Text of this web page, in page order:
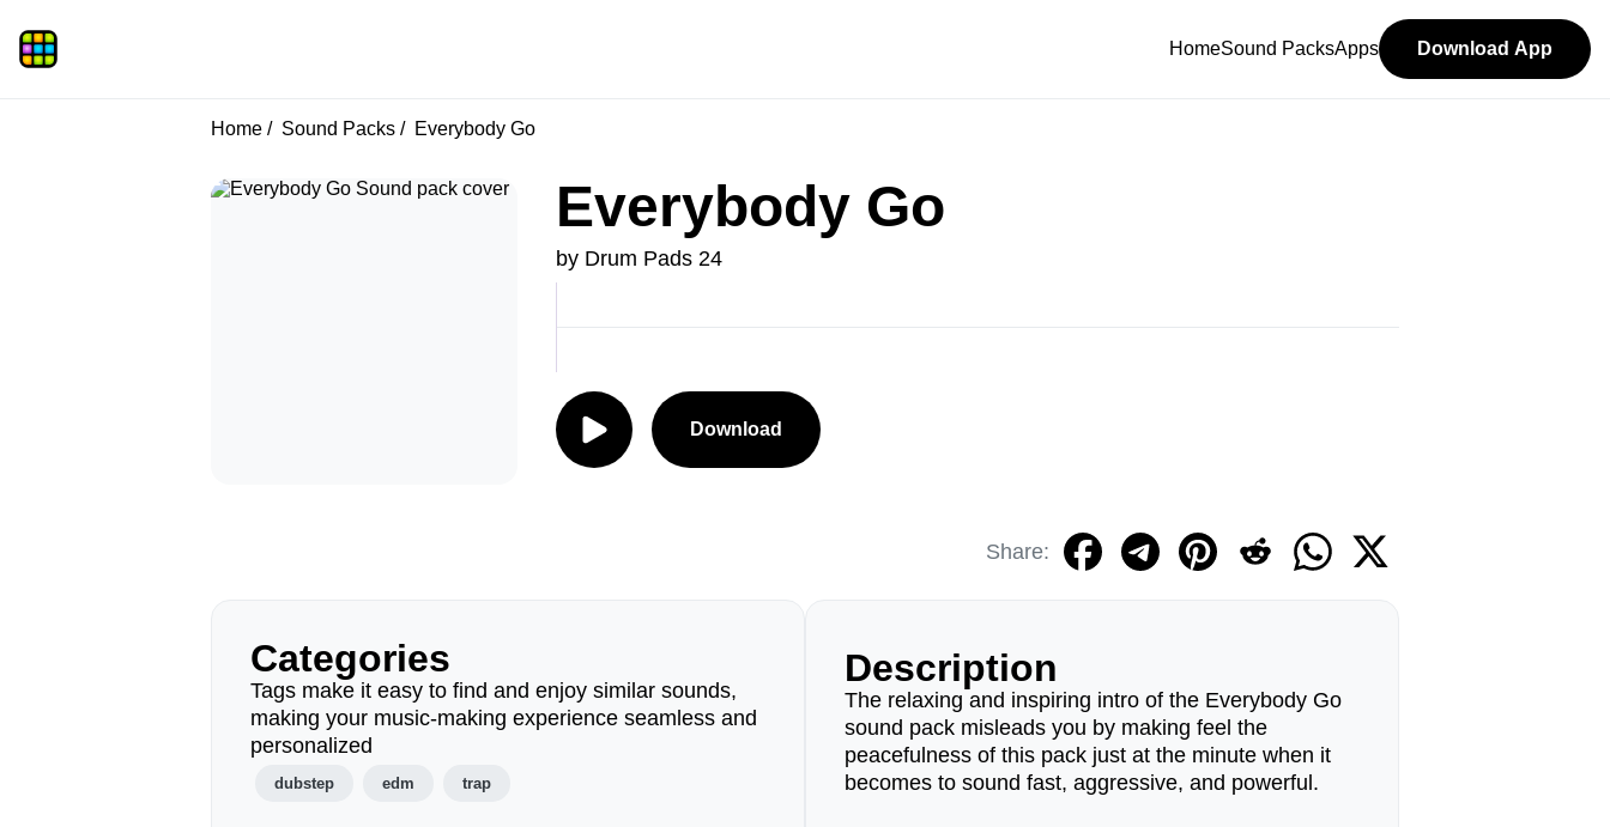
HomeSound PacksApps Download App
Home Sound Packs Everybody Go
Everybody Go
by Drum Pads 24
Download
Share:
Categories
Tags make it easy to find and enjoy similar sounds,
making your music-making experience seamless and
personalized
dubstep edm trap
Description
The relaxing and inspiring intro of the Everybody Go
sound pack misleads you by making feel the
peacefulness of this pack just at the minute when it
becomes to sound fast, aggressive, and powerful.